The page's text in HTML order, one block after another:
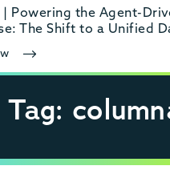
| Powering the Agent-
The Shift to a Unified
Tag: